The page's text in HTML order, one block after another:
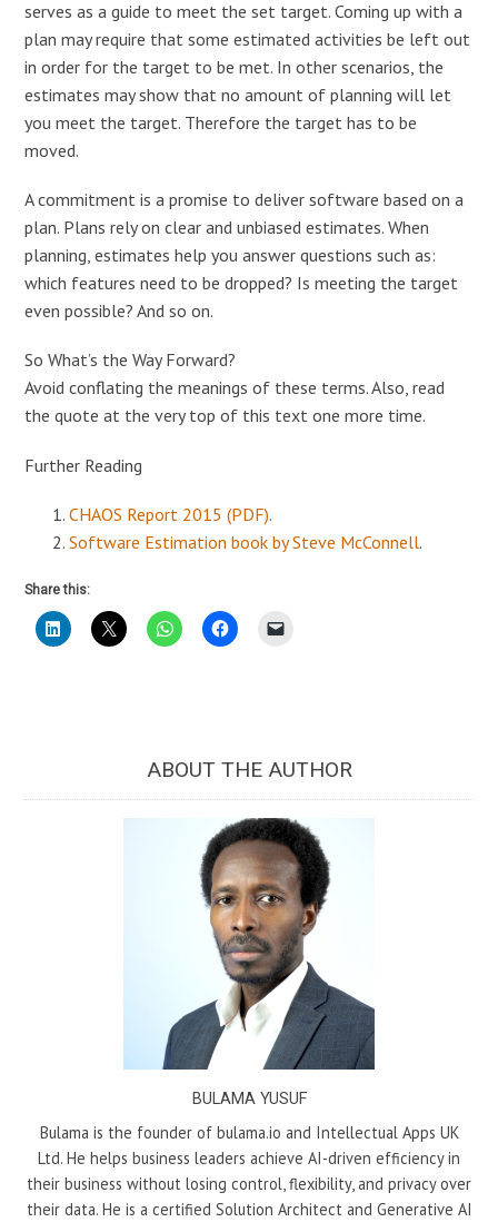
serves as a guide to meet the set target. Coming up with a
plan may require that some estimated activities be left out
in order for the target to be met. In other scenarios, the
estimates may show that no amount of planning will let
you meet the target. Therefore the target has to be
moved.
A commitment is a promise to deliver software based on a
plan. Plans rely on clear and unbiased estimates. When
planning, estimates help you answer questions such as:
which features need to be dropped? Is meeting the target
even possible? And so on.
So What’s the Way Forward?
Avoid conflating the meanings of these terms. Also, read
the quote at the very top of this text one more time.
Further Reading
CHAOS Report 2015 (PDF).
Software Estimation book by Steve McConnell.
Share this:
ABOUT THE AUTHOR
BULAMA YUSUF
Bulama is the founder of bulama.io and Intellectual Apps UK
Ltd. He helps business leaders achieve AI-driven efficiency in
their business without losing control, flexibility, and privacy over
their data. He is a certified Solution Architect and Generative AI